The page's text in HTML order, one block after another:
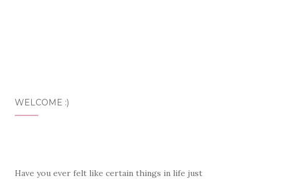
WELCOME :)
Have you ever felt like certain things in life just